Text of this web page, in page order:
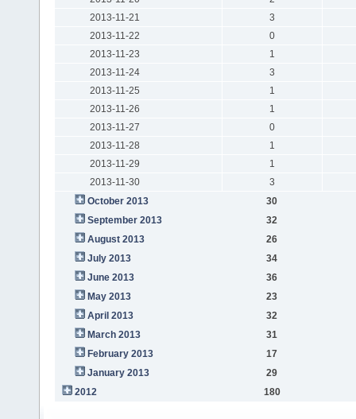
2013-11-21
3
2013-11-22
0
2013-11-23
1
2013-11-24
3
2013-11-25
1
2013-11-26
1
2013-11-27
0
2013-11-28
1
2013-11-29
1
2013-11-30
3
October 2013
30
September 2013
32
August 2013
26
July 2013
34
June 2013
36
May 2013
23
April 2013
32
March 2013
31
February 2013
17
January 2013
29
2012
180